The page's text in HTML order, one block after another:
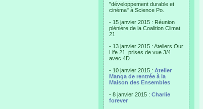
"développement durable et
cinéma" à Science Po.
- 15 janvier 2015 : Réunion
plénière de la Coalition Climat
21
- 13 janvier 2015 : Ateliers Our
Life 21, prises de vue 3/4
avec 4D
- 10 janvier 2015 : Atelier
Manga de rentrée à la
Maison des Ensembles
- 8 janvier 2015 : Charlie
forever